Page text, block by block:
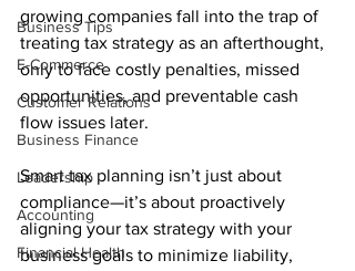
Business Tips
E-Commerce
Customer Relations
Business Finance
Leadership
Accounting
Financial Health
growing companies fall into the trap of
treating tax strategy as an afterthought,
only to face costly penalties, missed
opportunities, and preventable cash
flow issues later.
Smart tax planning isn’t just about
compliance—it’s about proactively
aligning your tax strategy with your
business goals to minimize liability,